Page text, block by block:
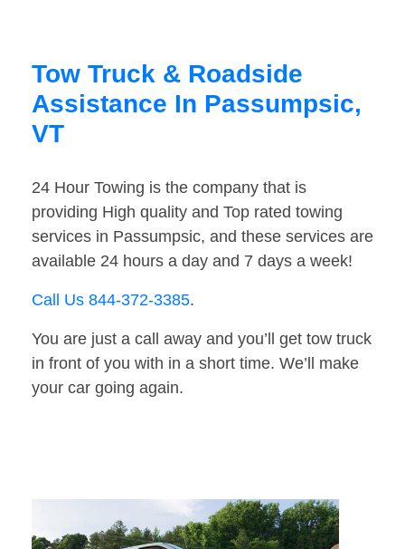
Tow Truck & Roadside
Assistance In Passumpsic,
VT
24 Hour Towing is the company that is
providing High quality and Top rated towing
services in Passumpsic, and these services are
available 24 hours a day and 7 days a week!
Call Us 844-372-3385.
You are just a call away and you’ll get tow truck
in front of you with in a short time. We’ll make
your car going again.